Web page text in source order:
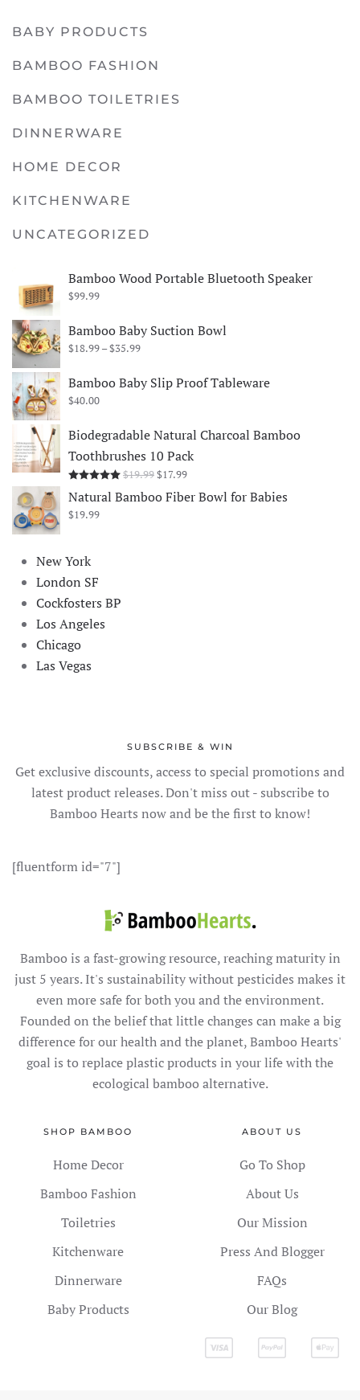
BABY PRODUCTS
BAMBOO FASHION
BAMBOO TOILETRIES
DINNERWARE
HOME DECOR
KITCHENWARE
UNCATEGORIZED
Bamboo Wood Portable Bluetooth Speaker
$99.99
Bamboo Baby Suction Bowl
$18.99–$35.99Price
$18.99
through
Bamboo Baby Slip Proof Tableware
$40.00
Biodegradable Natural Charcoal Bamboo
Toothbrushes 10 Pack
Rated5.00out of 5
$19.99Original
was:
$17.99Current
is:
Natural Bamboo Fiber Bowl for Babies
$19.99
New York
London SF
Cockfosters BP
Los Angeles
Chicago
Las Vegas
SUBSCRIBE & WIN
Get exclusive discounts, access to special promotions and
latest product releases. Don't miss out - subscribe to
Bamboo Hearts now and be the first to know!
[fluentform id="7"]
Bamboo is a fast-growing resource, reaching maturity in
just 5 years. It's sustainability without pesticides makes it
even more safe for both you and the environment.
Founded on the belief that little changes can make a big
difference for our health and the planet, Bamboo Hearts'
goal is to replace plastic products in your life with the
ecological bamboo alternative.
SHOP BAMBOO
Home Decor
Bamboo Fashion
Toiletries
Kitchenware
Dinnerware
Baby Products
ABOUT US
Go To Shop
About Us
Our Mission
Press And Blogger
FAQs
Our Blog